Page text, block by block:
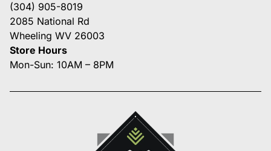
(304) 905-8019
2085 National Rd
Wheeling WV 26003
Store Hours
Mon-Sun: 10AM – 8PM